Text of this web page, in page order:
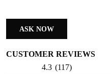
ASK NOW
CUSTOMER REVIEWS
4.3 (117)